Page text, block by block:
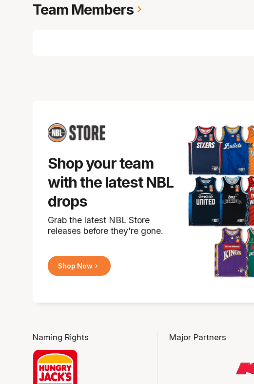
Team Members
Shop your team
with the latest NBL
drops
Grab the latest NBL Store
releases before they're gone.
Shop Now
Naming Rights Major Partners